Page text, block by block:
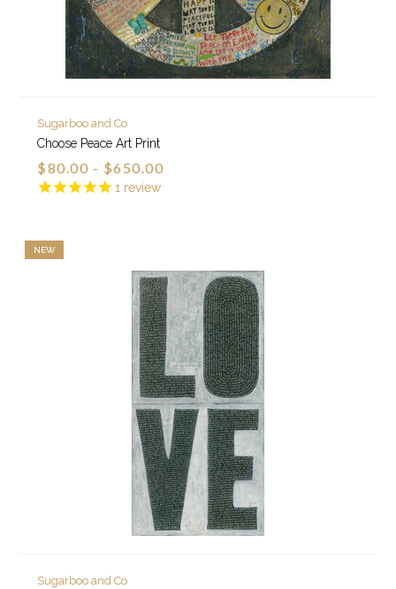
1 review
Sugarboo and Co
Choose Peace Art Print
$80.00 - $650.00
NEW
Sugarboo and Co